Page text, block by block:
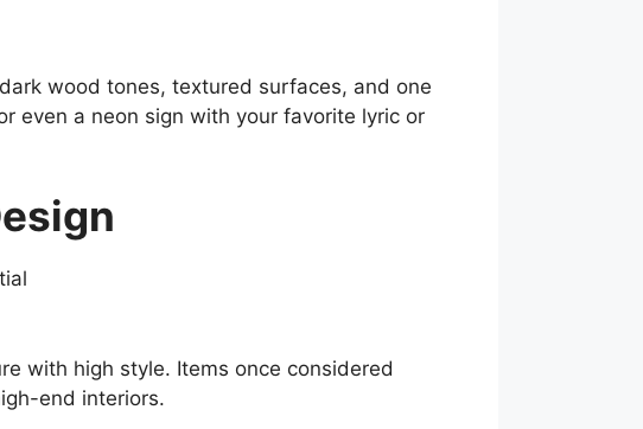
wood tones, textured surfaces, and one
even a neon sign with your favorite lyric or
with high style. Items once considered
end interiors.